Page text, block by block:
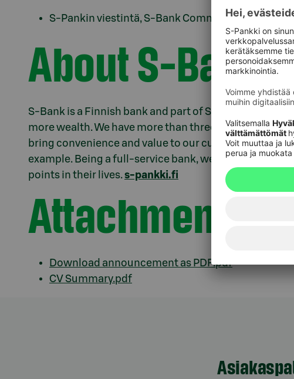
S-Pankin viestintä, S-Bank Communications,
About S-Bank
S-Bank is a Finnish bank and part of S Group. We
more wealth. We have more than three million
bring convenience and value to our customers
example. Being a full-service bank, we offer support
points in their lives.s-pankki.fi
Attachments
Download announcement as PDF.pdf
CV Summary.pdf